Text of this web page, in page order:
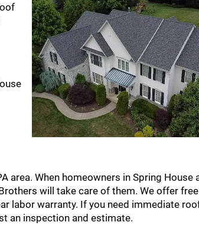
area. When homeowners in Spring House
will take care of them. We offer
labor warranty. If you need immediate
an inspection and estimate.